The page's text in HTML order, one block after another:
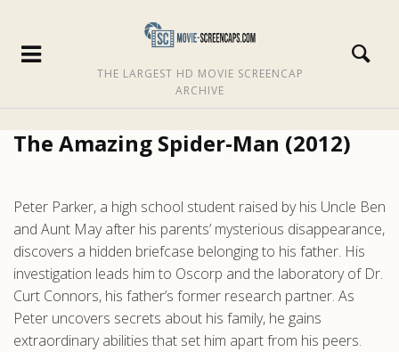
THE LARGEST HD MOVIE SCREENCAP
ARCHIVE
The Amazing Spider-Man (2012)
Peter Parker, a high school student raised by his Uncle Ben
and Aunt May after his parents’ mysterious disappearance,
discovers a hidden briefcase belonging to his father. His
investigation leads him to Oscorp and the laboratory of Dr.
Curt Connors, his father’s former research partner. As
Peter uncovers secrets about his family, he gains
extraordinary abilities that set him apart from his peers.